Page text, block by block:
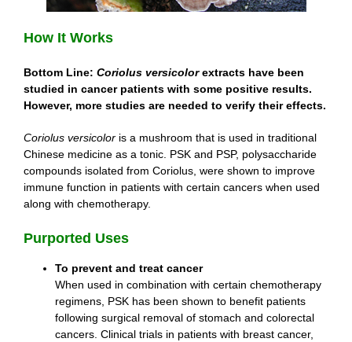
How It Works
Bottom Line: Coriolus versicolorextracts have been
studied in cancer patients with some positive results.
However, more studies are needed to verify their effects.
Coriolus versicolor is a mushroom that is used in traditional
Chinese medicine as a tonic. PSK and PSP, polysaccharide
compounds isolated from Coriolus, were shown to improve
immune function in patients with certain cancers when used
along with chemotherapy.
Purported Uses
To prevent and treat cancer
When used in combination with certain chemotherapy
regimens, PSK has been shown to benefit patients
following surgical removal of stomach and colorectal
cancers. Clinical trials in patients with breast cancer,